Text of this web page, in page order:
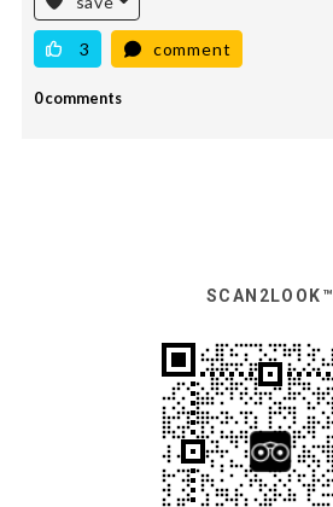
3 comment
0 comments
SCAN2LOOK™️